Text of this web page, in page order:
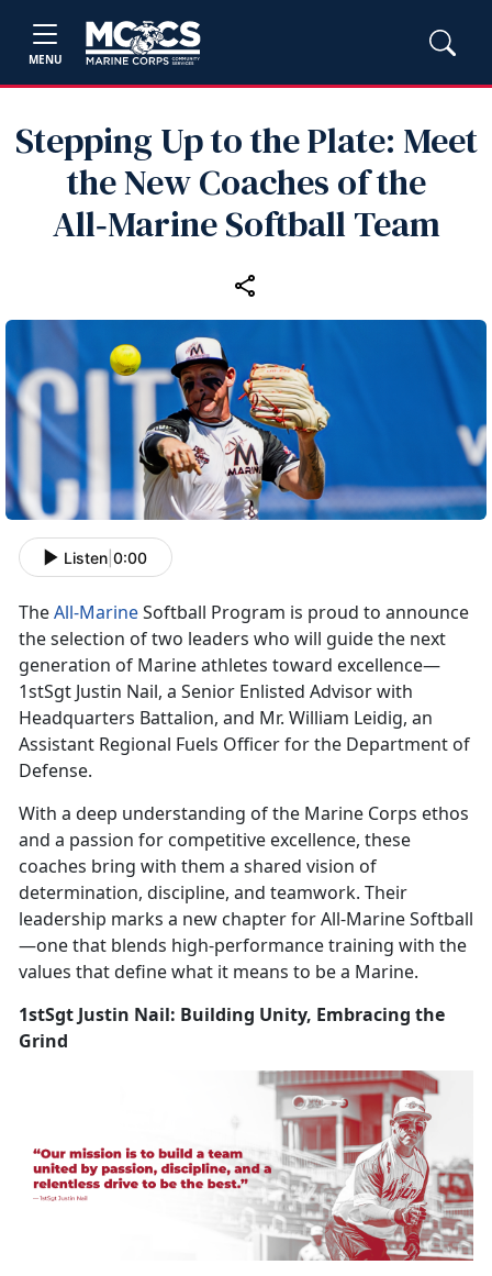
MENU
Stepping Up to the Plate: Meet
the New Coaches of the
All‑Marine Softball Team
Listen 0:00
TheAll-MarineSoftball Program is proud to announce
theselection of two leaders who will guide the next
generation of Marine athletes toward excellence—
1stSgt Justin Nail, a Senior Enlisted Advisor with
Headquarters Battalion, and Mr. William Leidig, an
Assistant Regional Fuels Officer for the Department of
Defense.
With a deep understanding of the Marine Corps ethos
and a passion for competitive excellence, these
coaches bring with them a shared vision of
determination, discipline, and teamwork. Their
leadership marks a new chapter for All-Marine Softball
—one that blends high-performance training with the
values that define what it means to be a Marine.
1stSgt Justin Nail: Building Unity, Embracing the
Grind